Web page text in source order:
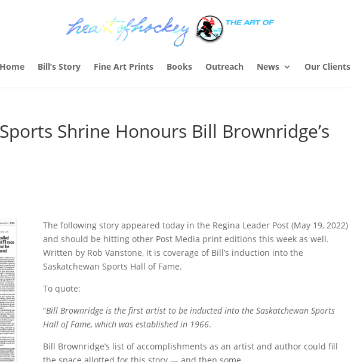
Home Bill’s Story Fine Art Prints Books Outreach News Our Clients
Shrine Honours Bill Brownridge’s
The following story appeared today in the Regina Leader Post (May 19, 2022)
and should be hitting other Post Media print editions this week as well.
Written by Rob Vanstone, it is coverage of Bill’s induction into the
Saskatchewan Sports Hall of Fame.
To quote:
“Bill Brownridge is the first artist to be inducted into the Saskatchewan Sports
Hall of Fame, which was established in 1966.
Bill Brownridge’s list of accomplishments as an artist and author could fill